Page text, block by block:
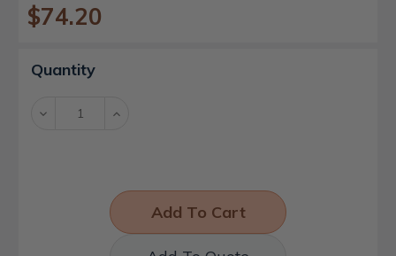
$74.20
Current
Stock:
Quantity
Decrease Increase